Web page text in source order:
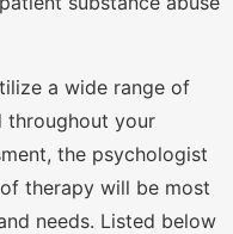
a wide range of
throughout your
the psychologist
therapy will be most
needs. Listed below